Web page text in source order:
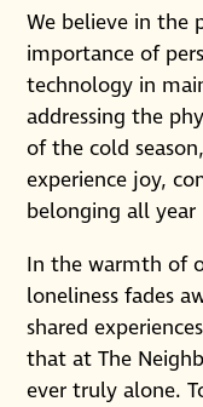
We believe in the
importance of
technology in
addressing the
of the cold
experience joy,
belonging all year
In the warmth of
loneliness fades
shared
that at The
ever truly alone.